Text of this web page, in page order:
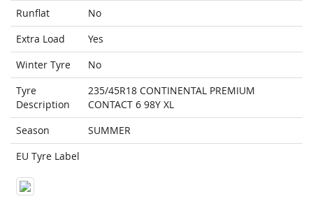
Runflat
No
Extra Load
Yes
Winter Tyre
No
Tyre
Description
235/45R18 CONTINENTAL PREMIUM
CONTACT 6 98Y XL
Season
SUMMER
EU Tyre Label